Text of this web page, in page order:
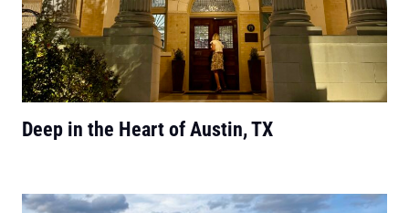
Deep in the Heart of Austin, TX